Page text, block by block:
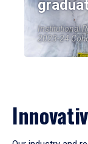
Institutional
2023-24